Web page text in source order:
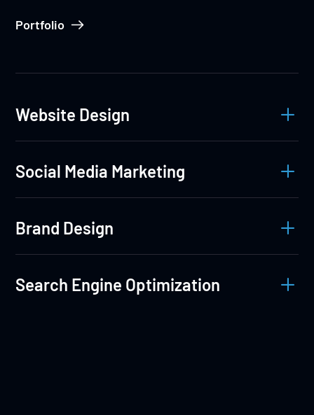
Portfolio
Website Design L
Social Media Marketing L
Brand Design L
Search Engine Optimization L